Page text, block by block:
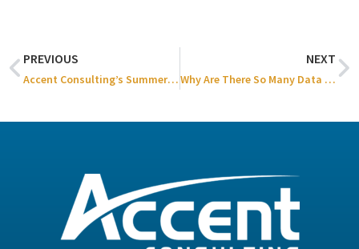
PREVIOUS
Accent Consulting’s Summer Family Event 2025
NEXT
Why Are There So Many Data Breaches?